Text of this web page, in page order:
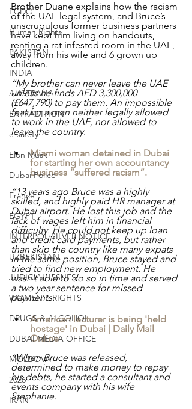
FCDO
Human Rights
PAKISTAN
INDIA
AUSTRALIA
EXTRADITION
e-safety
Elon Musk
Dubai Police
France
EGYPT
INTERPOL SILVER NOTICE
UZBEKISTAN
JUDICIAL ISSUES
WOMEN'S RIGHTS
DRUGS & ALCOHOL
DUBAI MEDIA OFFICE
MOLDOVA
2026
IRAN
Brother Duane explains how the racism
of the UAE legal system, and Bruce’s
unscrupulous former business partners
have kept him living on handouts,
renting a rat infested room in the UAE,
away from his wife and 6 grown up
children.
“My brother can never leave the UAE
unless he finds AED 3,300,000
(£647,790) to pay them. An impossible
feat for a man neither legally allowed
to work in the UAE, nor allowed to
leave the country.
Miami woman detained in Dubai
for starting her own accountancy
business “suffered racism”.
“13 years ago Bruce was a highly
skilled, and highly paid HR manager at
Dubai airport. He lost this job and the
lack of wages left him in financial
difficulty. He could not keep up loan
and credit card payments, but rather
than skip the country like many expats
in the same position, Bruce stayed and
tried to find new employment. He
wasn’t able to do so in time and served
a two year sentence for missed
payments.
American lecturer is being 'held
hostage' in Dubai | Daily Mail
Online
“When Bruce was released,
determined to make money to repay
his debts, he started a consultant and
events company with his wife
Stephanie.